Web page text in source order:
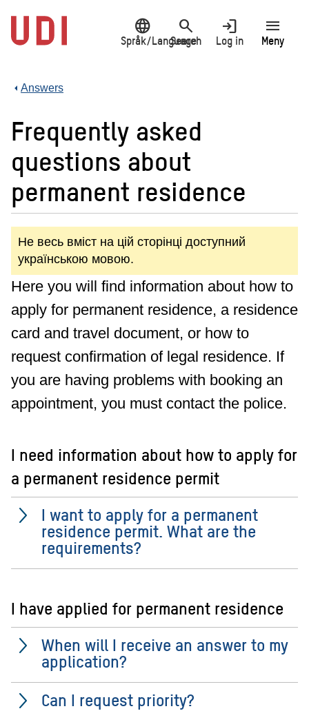
main
content
language
Språk/Language
search
Search
login
Log in
menu
Meny
Answers
Frequently asked
questions about
permanent residence
Не весь вміст на цій сторінці доступний
українською мовою.
Here you will find information about how to
apply for permanent residence, a residence
card and travel document, or how to
request confirmation of legal residence. If
you are having problems with booking an
appointment, you must contact the police.
I need information about how to apply for
a permanent residence permit
I want to apply for a permanent
residence permit. What are the
requirements?
I have applied for permanent residence
When will I receive an answer to my
application?
Can I request priority?